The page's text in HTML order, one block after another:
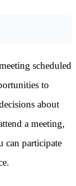
scheduled
to
about
a meeting,
can participate